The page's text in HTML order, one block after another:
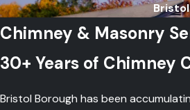
Chimney & Masonry
30+ Years of Chimney
Bristol Borough has been